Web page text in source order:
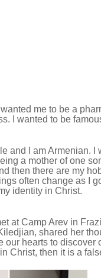
me to be a
I wanted to be
and I am Armenian.
a mother of one
then there are my
often change as I
identity in Christ.
at Camp Arev in
shared her
our hearts to
Christ, then it is a